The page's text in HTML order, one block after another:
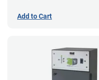
Add to Cart